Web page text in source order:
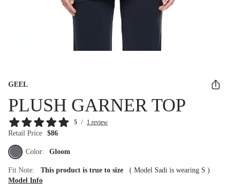
GEEL
PLUSH GARNER TOP
5 / 1 review
Retail Price $86
Color: Gloom
Fit Note: This product is true to size ( Model Sadi is wearing S )
Model Info